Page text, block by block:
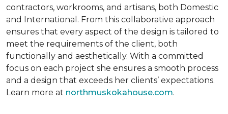
contractors, workrooms, and artisans, both Domestic
and International. From this collaborative approach
ensures that every aspect of the design is tailored to
meet the requirements of the client, both
functionally and aesthetically. With a committed
focus on each project she ensures a smooth process
and a design that exceeds her clients’ expectations.
Learn more at northmuskokahouse.com.